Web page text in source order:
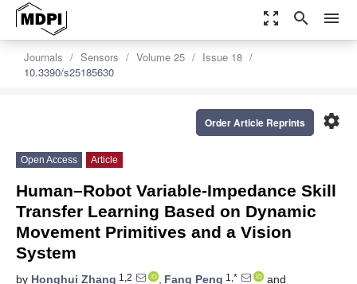
zoom_out_map search menu
Journals Sensors Volume 25
Issue 18
10.3390/s25185630
settings
Order Article Reprints
Open Access Article
Human–Robot Variable-Impedance Skill
Transfer Learning Based on Dynamic
Movement Primitives and a Vision
System
by Honghui Zhang 1,2 , Fang Peng 1,*
and